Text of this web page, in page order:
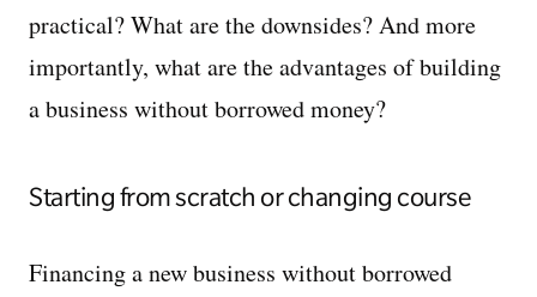
practical? What are the downsides? And more
importantly, what are the advantages of building
a business without borrowed money?
Starting from scratch or changing course
Financing a new business without borrowed